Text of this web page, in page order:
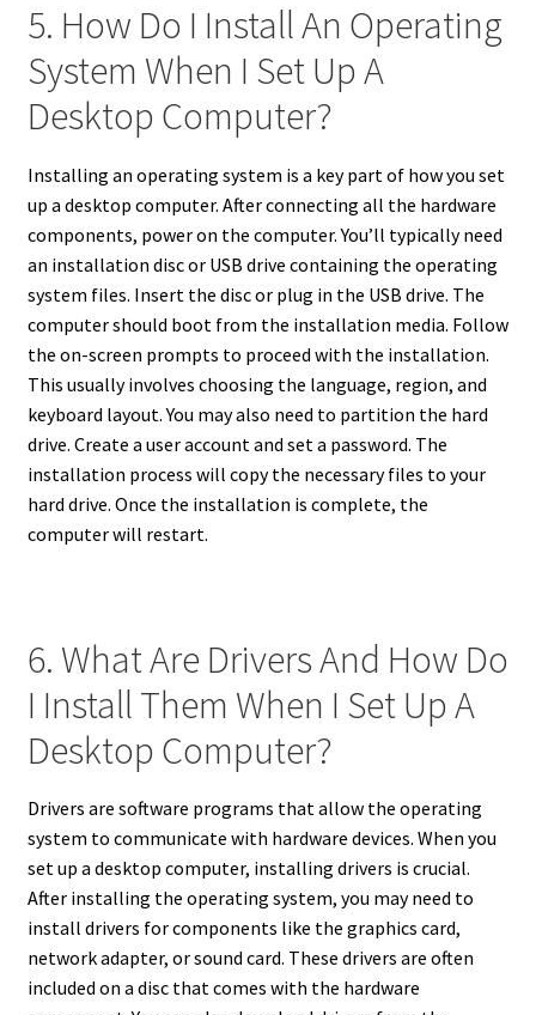
5. How Do I Install An Operating
System When I Set Up A
Desktop Computer?
Installing an operating system is a key part of how you set
up a desktop computer. After connecting all the hardware
components, power on the computer. You’ll typically need
an installation disc or USB drive containing the operating
system files. Insert the disc or plug in the USB drive. The
computer should boot from the installation media. Follow
the on-screen prompts to proceed with the installation.
This usually involves choosing the language, region, and
keyboard layout. You may also need to partition the hard
drive. Create a user account and set a password. The
installation process will copy the necessary files to your
hard drive. Once the installation is complete, the
computer will restart.
6. What Are Drivers And How Do
I Install Them When I Set Up A
Desktop Computer?
Drivers are software programs that allow the operating
system to communicate with hardware devices. When you
set up a desktop computer, installing drivers is crucial.
After installing the operating system, you may need to
install drivers for components like the graphics card,
network adapter, or sound card. These drivers are often
included on a disc that comes with the hardware